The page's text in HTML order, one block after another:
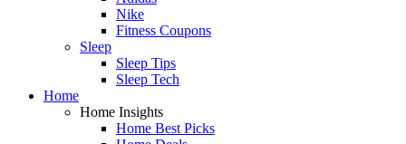
Nike
Fitness Coupons
Sleep
Sleep Tips
Sleep Tech
Home
Home Insights
Home Best Picks